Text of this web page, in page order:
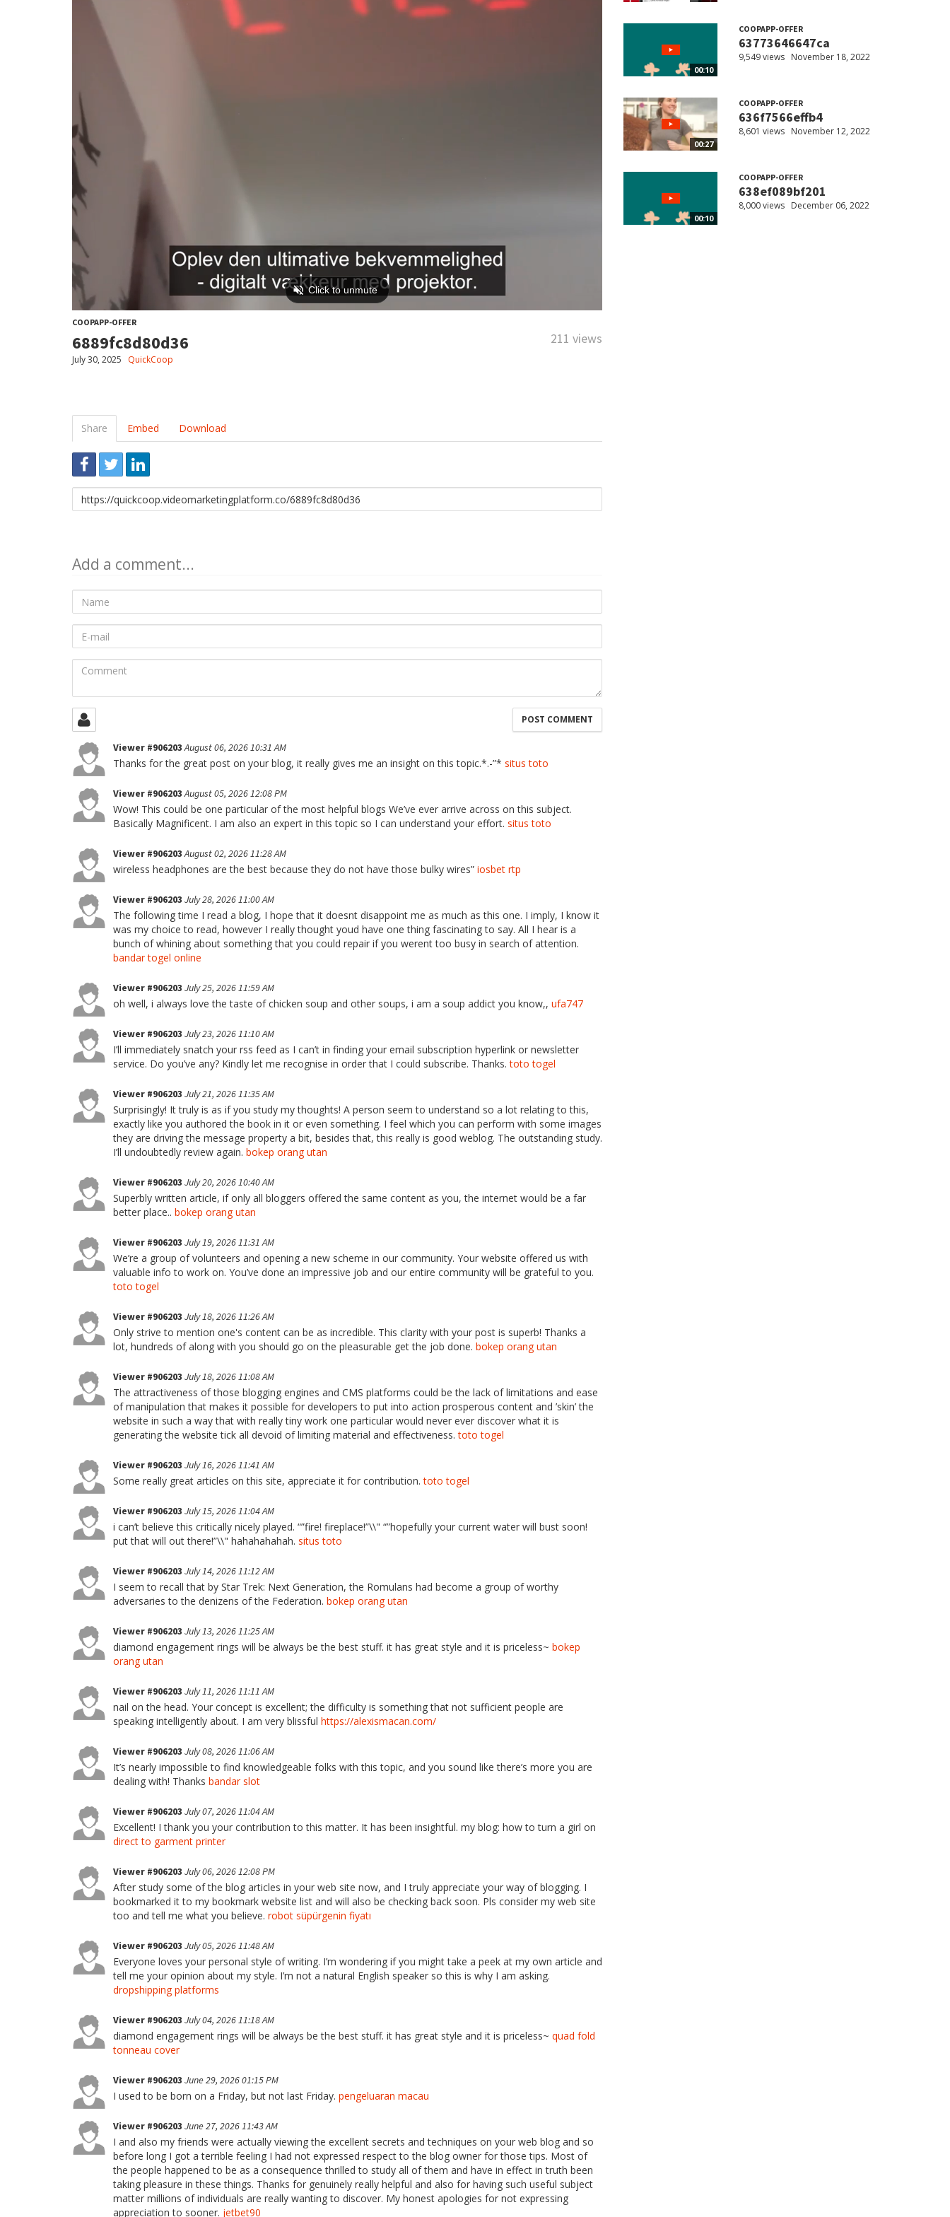
COOPAPP-OFFER
6889fc8d80d36 211 views
July 30, 2025 QuickCoop
Share Embed Download
Link
to
Add a comment...
Name
mail
Comment
Viewer #906203August 06, 2026 10:31 AM
Thanks for the great post on your blog, it really gives me an insight on this topic.*.-”* situs toto
Viewer #906203August 05, 2026 12:08 PM
Wow! This could be one particular of the most helpful blogs We’ve ever arrive across on this subject.
Basically Magnificent. I am also an expert in this topic so I can understand your effort. situs toto
Viewer #906203August 02, 2026 11:28 AM
wireless headphones are the best because they do not have those bulky wires” iosbet rtp
Viewer #906203 July 28, 2026 11:00 AM
The following time I read a blog, I hope that it doesnt disappoint me as much as this one. I imply, I know it
was my choice to read, however I really thought youd have one thing fascinating to say. All I hear is a
bunch of whining about something that you could repair if you werent too busy in search of attention.
bandar togel online
Viewer #906203 July 25, 2026 11:59 AM
oh well, i always love the taste of chicken soup and other soups, i am a soup addict you know,, ufa747
Viewer #906203 July 23, 2026 11:10 AM
I’ll immediately snatch your rss feed as I can’t in finding your email subscription hyperlink or newsletter
service. Do you’ve any? Kindly let me recognise in order that I could subscribe. Thanks.toto togel
Viewer #906203 July 21, 2026 11:35 AM
Surprisingly! It truly is as if you study my thoughts! A person seem to understand so a lot relating to this,
exactly like you authored the book in it or even something. I feel which you can perform with some images
they are driving the message property a bit, besides that, this really is good weblog. The outstanding study.
I’ll undoubtedly review again. bokep orang utan
Viewer #906203 July 20, 2026 10:40 AM
Superbly written article, if only all bloggers offered the same content as you, the internet would be a far
better place.. bokep orang utan
Viewer #906203 July 19, 2026 11:31 AM
We’re a group of volunteers and opening a new scheme in our community. Your website offered us with
valuable info to work on. You’ve done an impressive job and our entire community will be grateful to you.
toto togel
Viewer #906203 July 18, 2026 11:26 AM
Only strive to mention one's content can be as incredible. This clarity with your post is superb! Thanks a
lot, hundreds of along with you should go on the pleasurable get the job done. bokep orang utan
Viewer #906203 July 18, 2026 11:08 AM
The attractiveness of those blogging engines and CMS platforms could be the lack of limitations and ease
of manipulation that makes it possible for developers to put into action prosperous content and ’skin’ the
website in such a way that with really tiny work one particular would never ever discover what it is
generating the website tick all devoid of limiting material and effectiveness.toto togel
Viewer #906203 July 16, 2026 11:41 AM
Some really great articles on this site, appreciate it for contribution.toto togel
Viewer #906203 July 15, 2026 11:04 AM
i can’t believe this critically nicely played. “”fire! fireplace!”\\" “”hopefully your current water will bust soon!
put that will out there!”\\" hahahahahah. situs toto
Viewer #906203 July 14, 2026 11:12 AM
I seem to recall that by Star Trek: Next Generation, the Romulans had become a group of worthy
adversaries to the denizens of the Federation. bokep orang utan
Viewer #906203 July 13, 2026 11:25 AM
diamond engagement rings will be always be the best stuff. it has great style and it is priceless~ bokep
orang utan
Viewer #906203 July 11, 2026 11:11 AM
nail on the head. Your concept is excellent; the difficulty is something that not sufficient people are
speaking intelligently about. I am very blissful https://alexismacan.com/
Viewer #906203 July 08, 2026 11:06 AM
It’s nearly impossible to find knowledgeable folks with this topic, and you sound like there’s more you are
dealing with! Thanks bandar slot
Viewer #906203 July 07, 2026 11:04 AM
Excellent! I thank you your contribution to this matter. It has been insightful. my blog: how to turn a girl on
direct to garment printer
Viewer #906203 July 06, 2026 12:08 PM
After study some of the blog articles in your web site now, and I truly appreciate your way of blogging. I
bookmarked it to my bookmark website list and will also be checking back soon. Pls consider my web site
too and tell me what you believe. robot süpürgenin fiyatı
Viewer #906203 July 05, 2026 11:48 AM
Everyone loves your personal style of writing. I’m wondering if you might take a peek at my own article and
tell me your opinion about my style. I’m not a natural English speaker so this is why I am asking.
dropshipping platforms
Viewer #906203 July 04, 2026 11:18 AM
diamond engagement rings will be always be the best stuff. it has great style and it is priceless~ quad fold
tonneau cover
Viewer #906203 June 29, 2026 01:15 PM
I used to be born on a Friday, but not last Friday. pengeluaran macau
Viewer #906203 June 27, 2026 11:43 AM
I and also my friends were actually viewing the excellent secrets and techniques on your web blog and so
before long I got a terrible feeling I had not expressed respect to the blog owner for those tips. Most of
the people happened to be as a consequence thrilled to study all of them and have in effect in truth been
taking pleasure in these things. Thanks for genuinely really helpful and also for having such useful subject
matter millions of individuals are really wanting to discover. My honest apologies for not expressing
appreciation to sooner. jetbet90
00:10
COOPAPP-OFFER
63773646647ca
9,549 views November 18, 2022
00:27
COOPAPP-OFFER
636f7566effb4
8,601 views November 12, 2022
00:10
COOPAPP-OFFER
638ef089bf201
8,000 views December 06, 2022